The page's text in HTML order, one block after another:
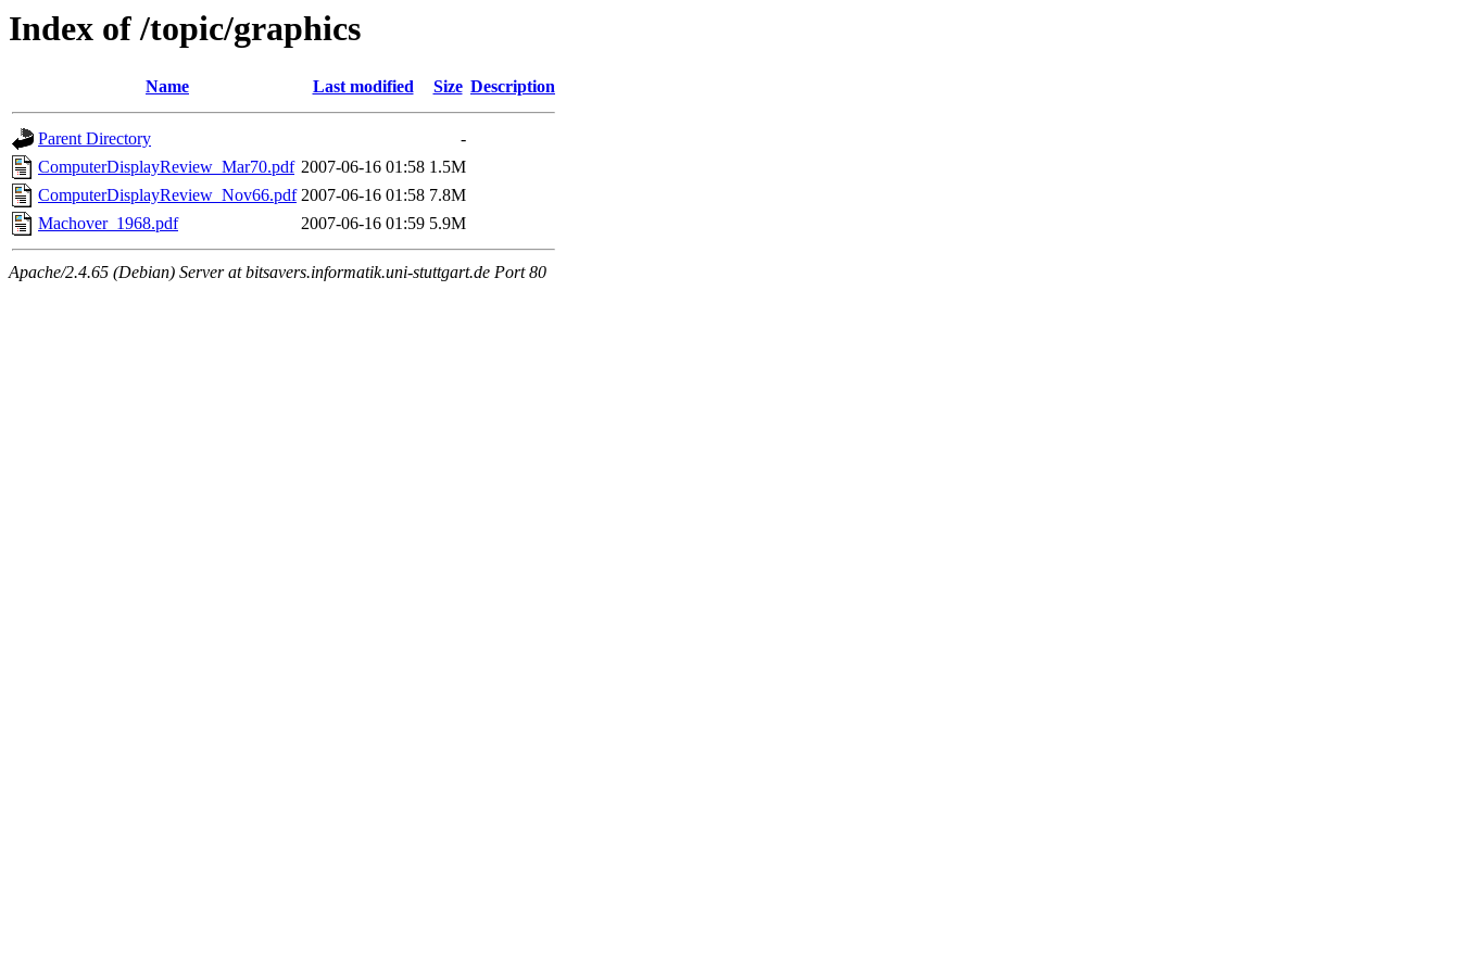
Index of /topic/graphics
Name Last modified Size Description
Parent Directory
-
ComputerDisplayReview_Mar70.pdf 2007-06-16 01:58 1.5M
ComputerDisplayReview_Nov66.pdf 2007-06-16 01:58 7.8M
Machover_1968.pdf
2007-06-16 01:59 5.9M
Apache/2.4.65 (Debian) Server at bitsavers.informatik.uni-stuttgart.de Port 80